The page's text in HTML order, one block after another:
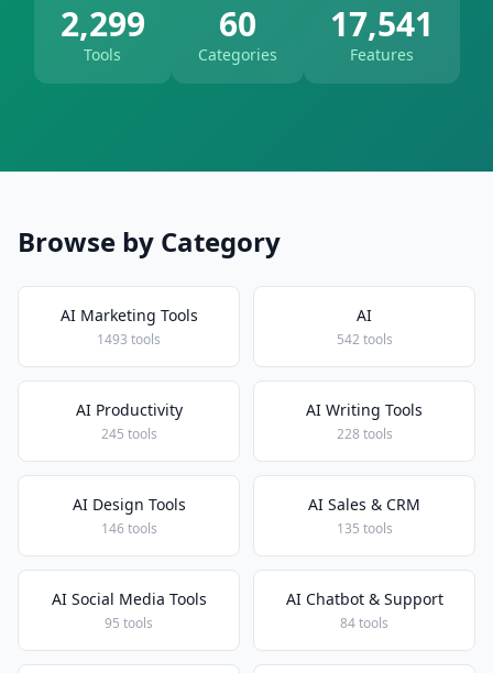
2,299
Tools
60
Categories
17,541
Features
Browse by Category
AI Marketing Tools
1493 tools
AI
542 tools
AI Productivity
245 tools
AI Writing Tools
228 tools
AI Design Tools
146 tools
AI Sales & CRM
135 tools
AI Social Media Tools
95 tools
AI Chatbot & Support
84 tools